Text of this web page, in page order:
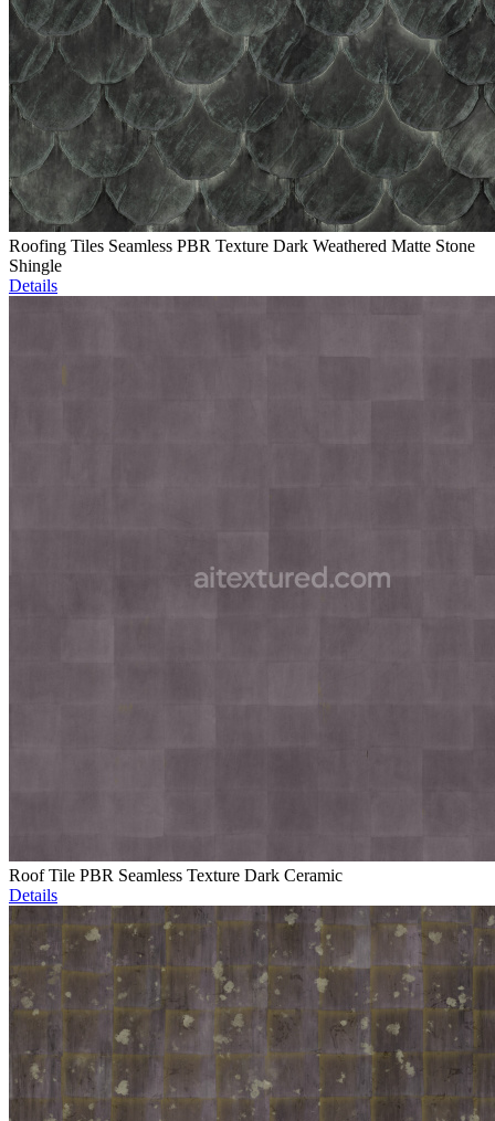
Roofing Tiles Seamless PBR Texture Dark Weathered Matte Stone
Shingle
Details
Roof Tile PBR Seamless Texture Dark Ceramic
Details